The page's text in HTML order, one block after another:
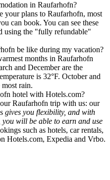
in Raufarhofn?
your plans to Raufarhofn, most
can book. You can see these
using the "fully refundable"
be like during my vacation?
months in Raufarhofn
and December are the
is 32°F. October and
rain.
hotel with Hotels.com?
Raufarhofn trip with us: our
gives you flexibility, and with
will be able to earn and use
such as hotels, car rentals,
Hotels.com, Expedia and Vrbo.